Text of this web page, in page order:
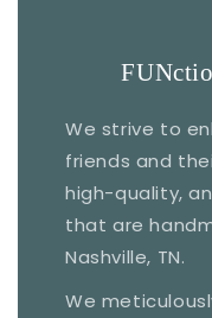
We strive to
friends and
high-quality,
that are
Nashville, TN.
We